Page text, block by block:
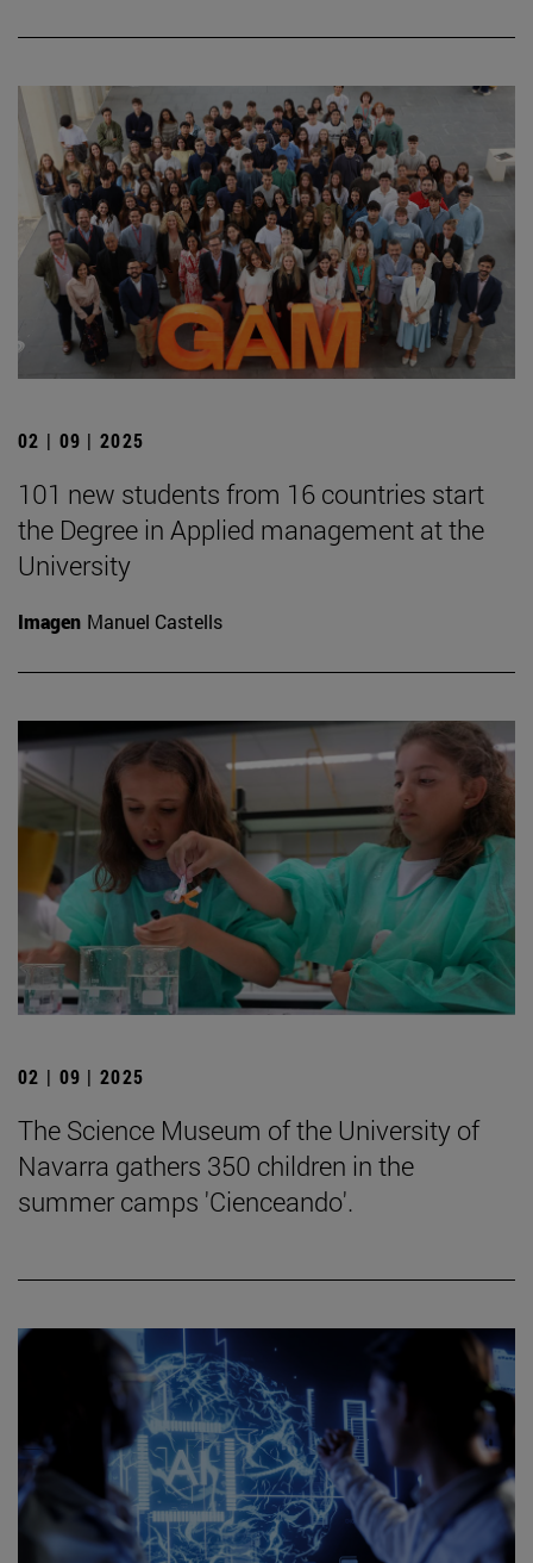
02 | 09 | 2025
101 new students from 16 countries start
the Degree in Applied management at the
University
Imagen Manuel Castells
02 | 09 | 2025
The Science Museum of the University of
Navarra gathers 350 children in the
summer camps 'Cienceando'.